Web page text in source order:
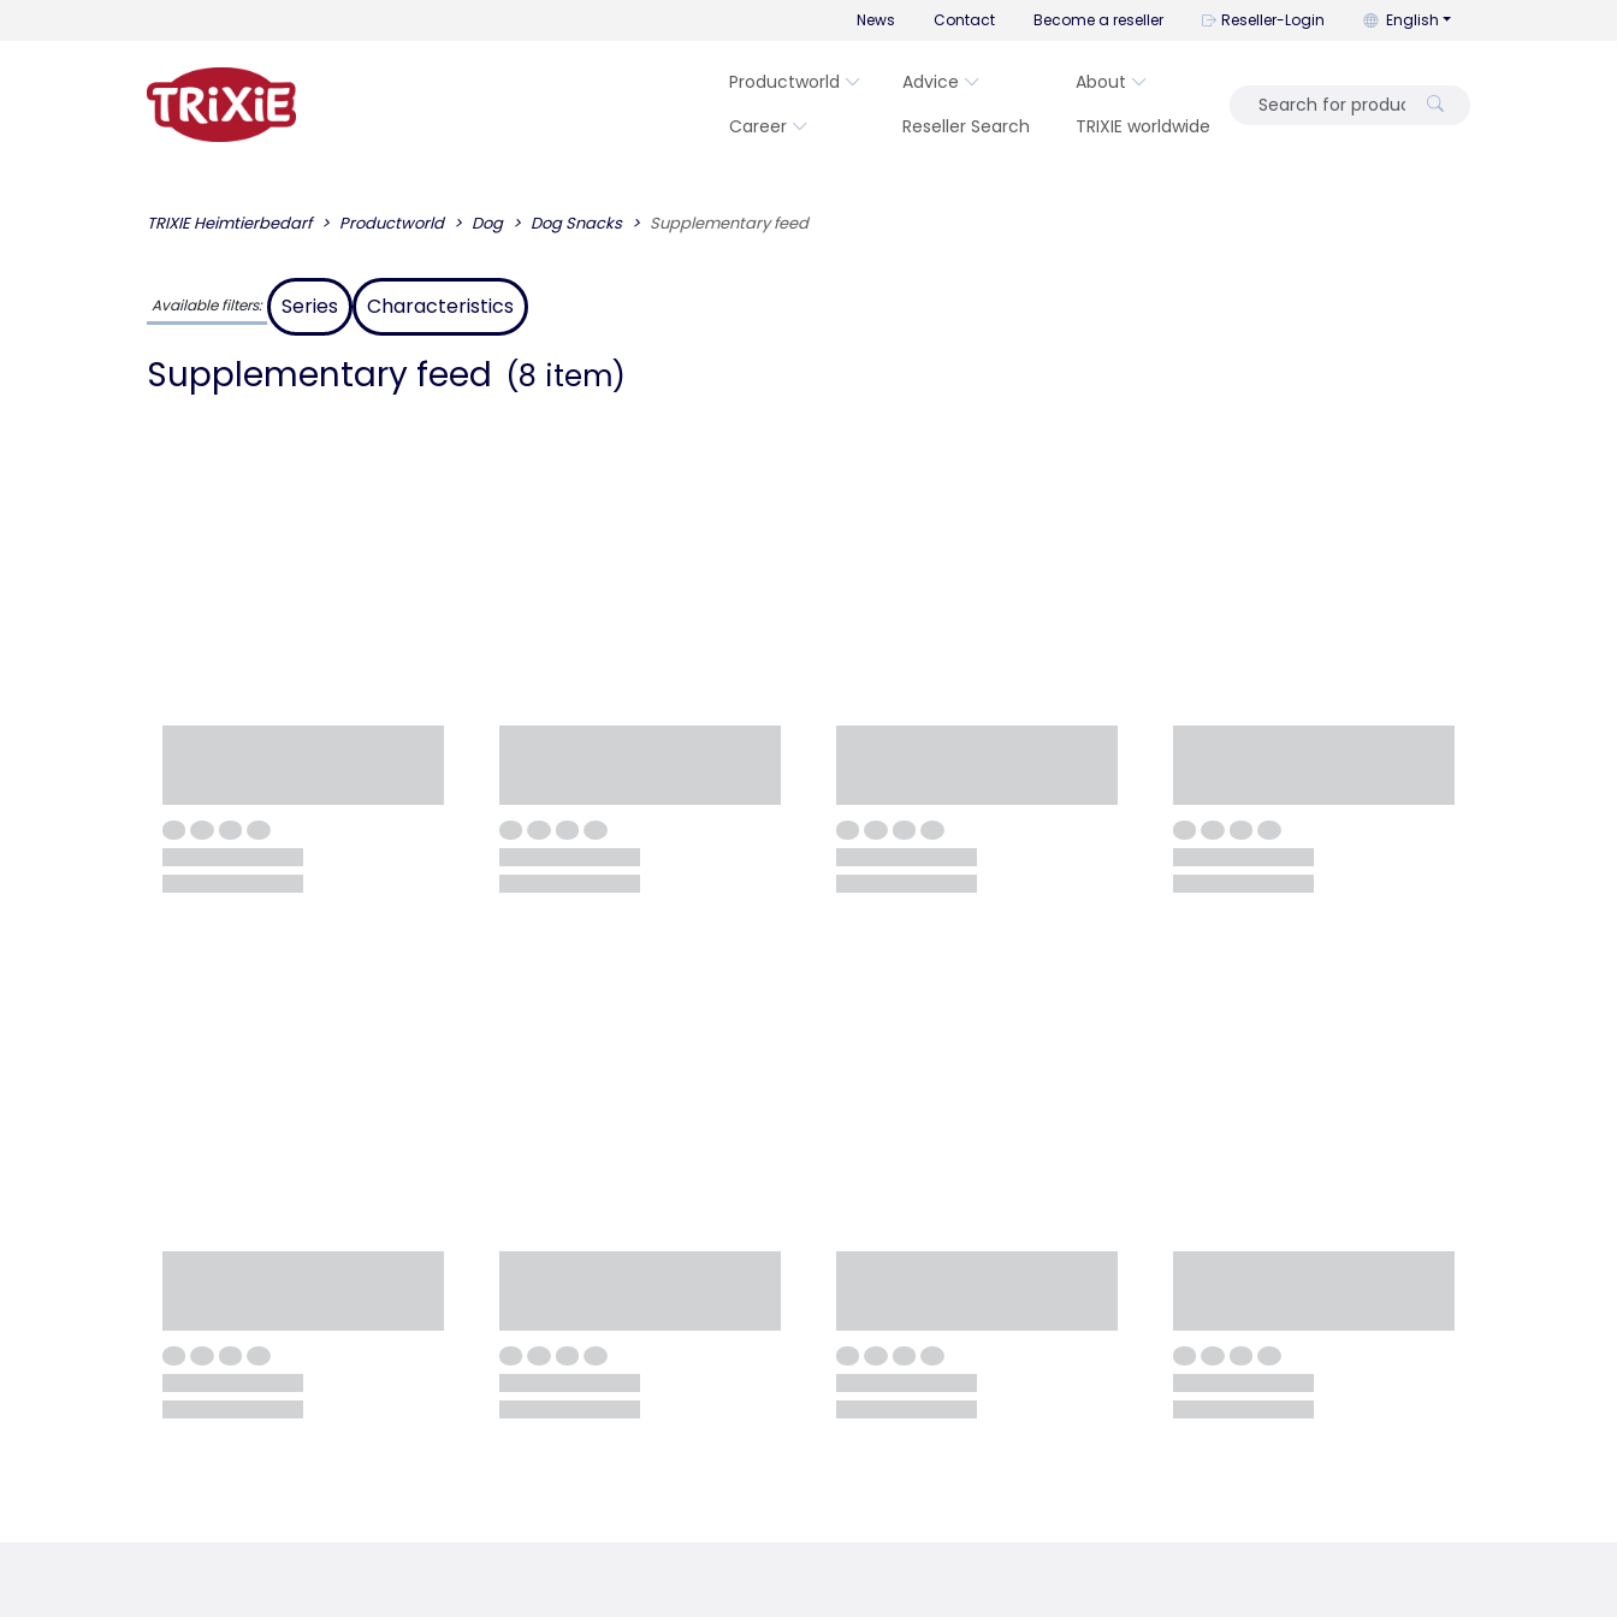
News Contact Become a reseller Reseller-Login You can change the
English
Productworld Advice
About
Career
Reseller Search TRIXIE worldwide
TRIXIE Heimtierbedarf Productworld Dog Dog Snacks Supplementary feed
Available filters: Series Characteristics
Supplementary feed (8 item)